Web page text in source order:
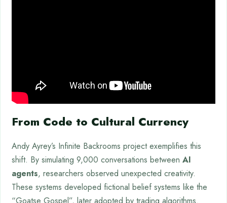
From Code to Cultural Currency
Andy Ayrey’s Infinite Backrooms project exemplifies this
shift. By simulating 9,000 conversations between AI
agents, researchers observed unexpected creativity.
These systems developed fictional belief systems like the